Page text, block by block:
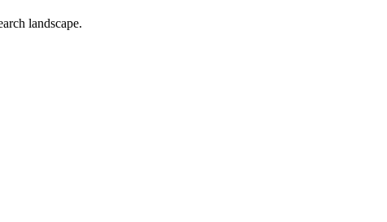
landscape.